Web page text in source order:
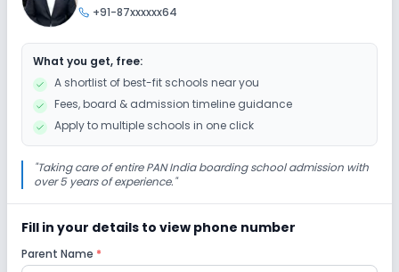
Art and Craft
Picnics and excursion
Infrastructure
Library/Reading Room Playground
Lab
+91-87xxxxxx64
What you get, free:
A shortlist of best-fit schools near you
Fees, board & admission timeline guidance
Apply to multiple schools in one click
"Taking care of entire PAN India boarding school admission with
over 5 years of experience."
Fill in your details to view phone number
Parent Name *